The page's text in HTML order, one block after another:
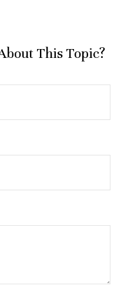
This Topic?